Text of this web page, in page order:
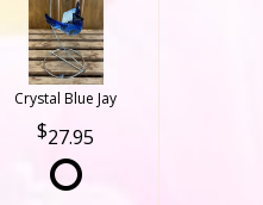
Crystal Blue Jay
27.95